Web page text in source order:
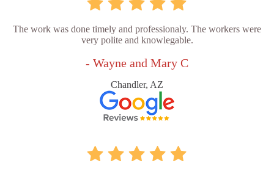
The work was done timely and professionaly. The workers were
very polite and knowlegable.
- Wayne and Mary C
Chandler, AZ